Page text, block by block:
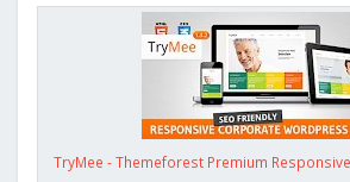
TryMee - Themeforest Premium